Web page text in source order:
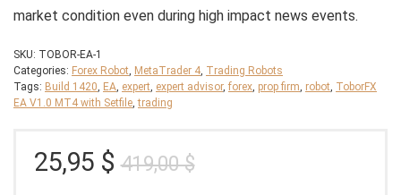
market condition even during high impact news events.
SKU: TOBOR-EA-1
Categories: Forex Robot, MetaTrader 4, Trading Robots
Tags: Build 1420, EA, expert, expert advisor, forex, prop firm, robot, ToborFX
EA V1.0 MT4 with Setfile,trading
419,00$Original
25,95 $
Current